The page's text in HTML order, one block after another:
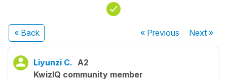
« Back « Previous Next»
Liyunzi C. A2
KwizIQ community member